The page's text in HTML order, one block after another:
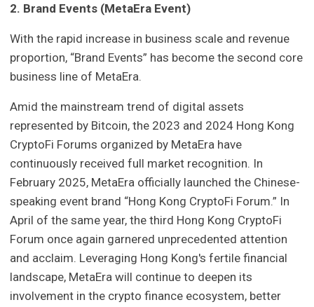
2. Brand Events (MetaEra Event)
With the rapid increase in business scale and revenue
proportion, “Brand Events” has become the second core
business line of MetaEra.
Amid the mainstream trend of digital assets
represented by Bitcoin, the 2023 and 2024 Hong Kong
CryptoFi Forums organized by MetaEra have
continuously received full market recognition. In
February 2025, MetaEra officially launched the Chinese-
speaking event brand “Hong Kong CryptoFi Forum.” In
April of the same year, the third Hong Kong CryptoFi
Forum once again garnered unprecedented attention
and acclaim. Leveraging Hong Kong's fertile financial
landscape, MetaEra will continue to deepen its
involvement in the crypto finance ecosystem, better